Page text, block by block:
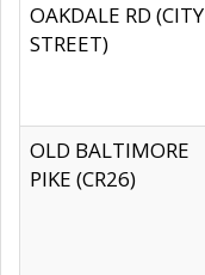
OAKDALE RD (CITY
STREET)
OLD BALTIMORE
PIKE (CR26)